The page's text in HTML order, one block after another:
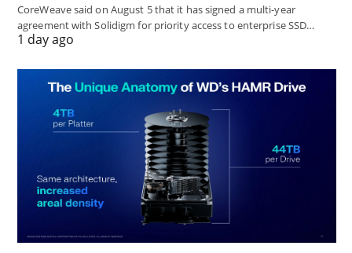
CoreWeave said on August 5 that it has signed a multi-year
agreement with Solidigm for priority access to enterprise SSD…
1 day ago